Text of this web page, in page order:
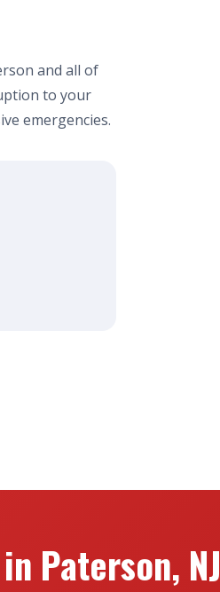
and all of
to your
emergencies.
Paterson, NJ